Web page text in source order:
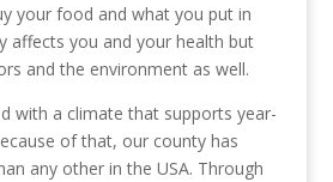
your food and what you put in
affects you and your health but
and the environment as well.
with a climate that supports year-
of that, our county has
any other in the USA. Through